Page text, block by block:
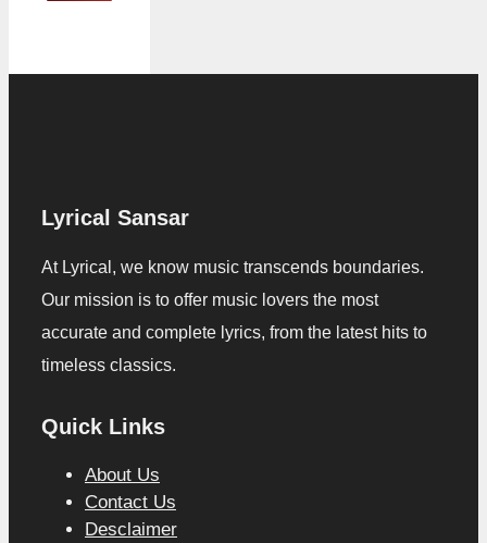
Lyrical Sansar
At Lyrical, we know music transcends boundaries.
Our mission is to offer music lovers the most
accurate and complete lyrics, from the latest hits to
timeless classics.
Quick Links
About Us
Contact Us
Desclaimer